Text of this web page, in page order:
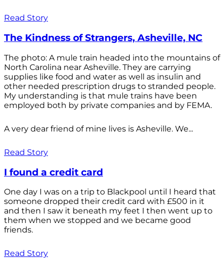
Read Story
The Kindness of Strangers, Asheville, NC
The photo: A mule train headed into the mountains of
North Carolina near Asheville. They are carrying
supplies like food and water as well as insulin and
other needed prescription drugs to stranded people.
My understanding is that mule trains have been
employed both by private companies and by FEMA.
A very dear friend of mine lives is Asheville. We...
Read Story
I found a credit card
One day I was on a trip to Blackpool until I heard that
someone dropped their credit card with £500 in it
and then I saw it beneath my feet I then went up to
them when we stopped and we became good
friends.
Read Story